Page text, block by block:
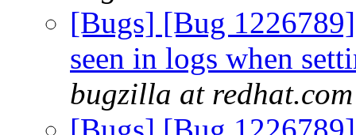
[Bugs] [Bug
seen in logs when
bugzilla at redhat.com